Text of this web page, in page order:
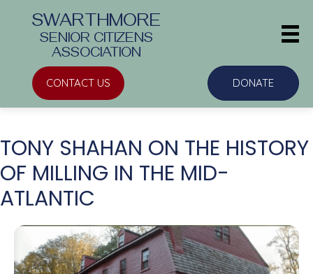
SWARTHMORE
SENIOR CITIZENS
ASSOCIATION
CONTACT US DONATE
TONY SHAHAN ON THE HISTORY
OF MILLING IN THE MID-
ATLANTIC